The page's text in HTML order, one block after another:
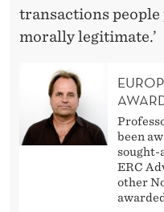
transactions people
morally legitimate.’
been
sought-
ERC
other